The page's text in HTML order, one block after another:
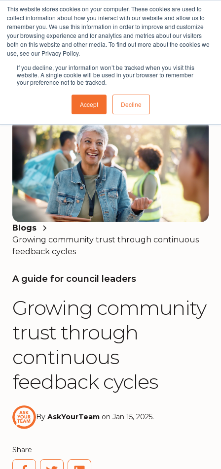
This website stores cookies on your computer. These cookies are used to
collect information about how you interact with our website and allow us to
remember you. We use this information in order to improve and customize
your browsing experience and for analytics and metrics about our visitors
both on this website and other media. To find out more about the cookies we
use, see our Privacy Policy.
If you decline, your information won’t be tracked when you visit this
website. A single cookie will be used in your browser to remember
your preference not to be tracked.
Accept Decline
The People Perspective: bringing people insights
to local government
Subscribe
Blogs
Growing community trust through continuous
feedback cycles
A guide for council leaders
Growing community
trust through
continuous
feedback cycles
By AskYourTeam on Jan 15, 2025.
Share